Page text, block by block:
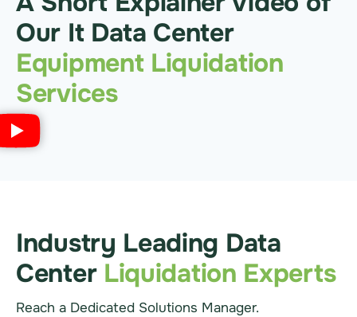
Our It Data Center
Equipment Liquidation
Services
Industry Leading Data
Center Liquidation Experts
Reach a Dedicated Solutions Manager.